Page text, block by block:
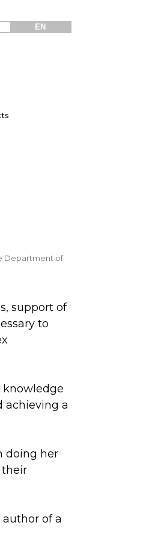
EN
Department of
support of
to
knowledge
achieving a
doing her
their
of a